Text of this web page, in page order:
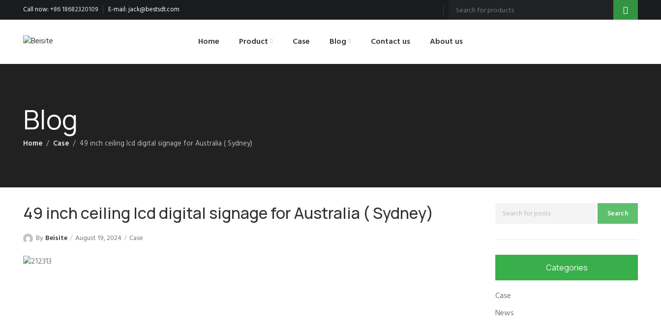
Call now:+86 18682320109 E-mail:jack@bestsdt.com
Home Product Case Blog Contact us About us
Blog
Home Case 49 inch ceiling lcd digital signage for Australia ( Sydney)
49 inch ceiling lcd digital signage for Australia ( Sydney)
By Beisite August 19, 2024 Case
Search
Categories
Case
News